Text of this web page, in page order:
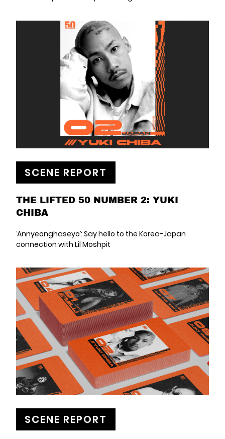
SCENE REPORT
THE LIFTED 50 NUMBER 2: YUKI
CHIBA
‘Annyeonghaseyo’: Say hello to the Korea-Japan
connection with Lil Moshpit
SCENE REPORT